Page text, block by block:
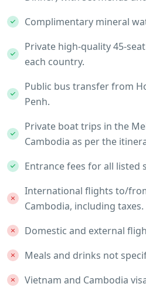
Complimentary mineral
Private high-quality 45-
each country.
Public bus transfer from
Penh.
Private boat trips in the
Cambodia as per the
Entrance fees for all listed
International flights to/
Cambodia, including taxes.
Domestic and external
Meals and drinks not
Vietnam and Cambodia